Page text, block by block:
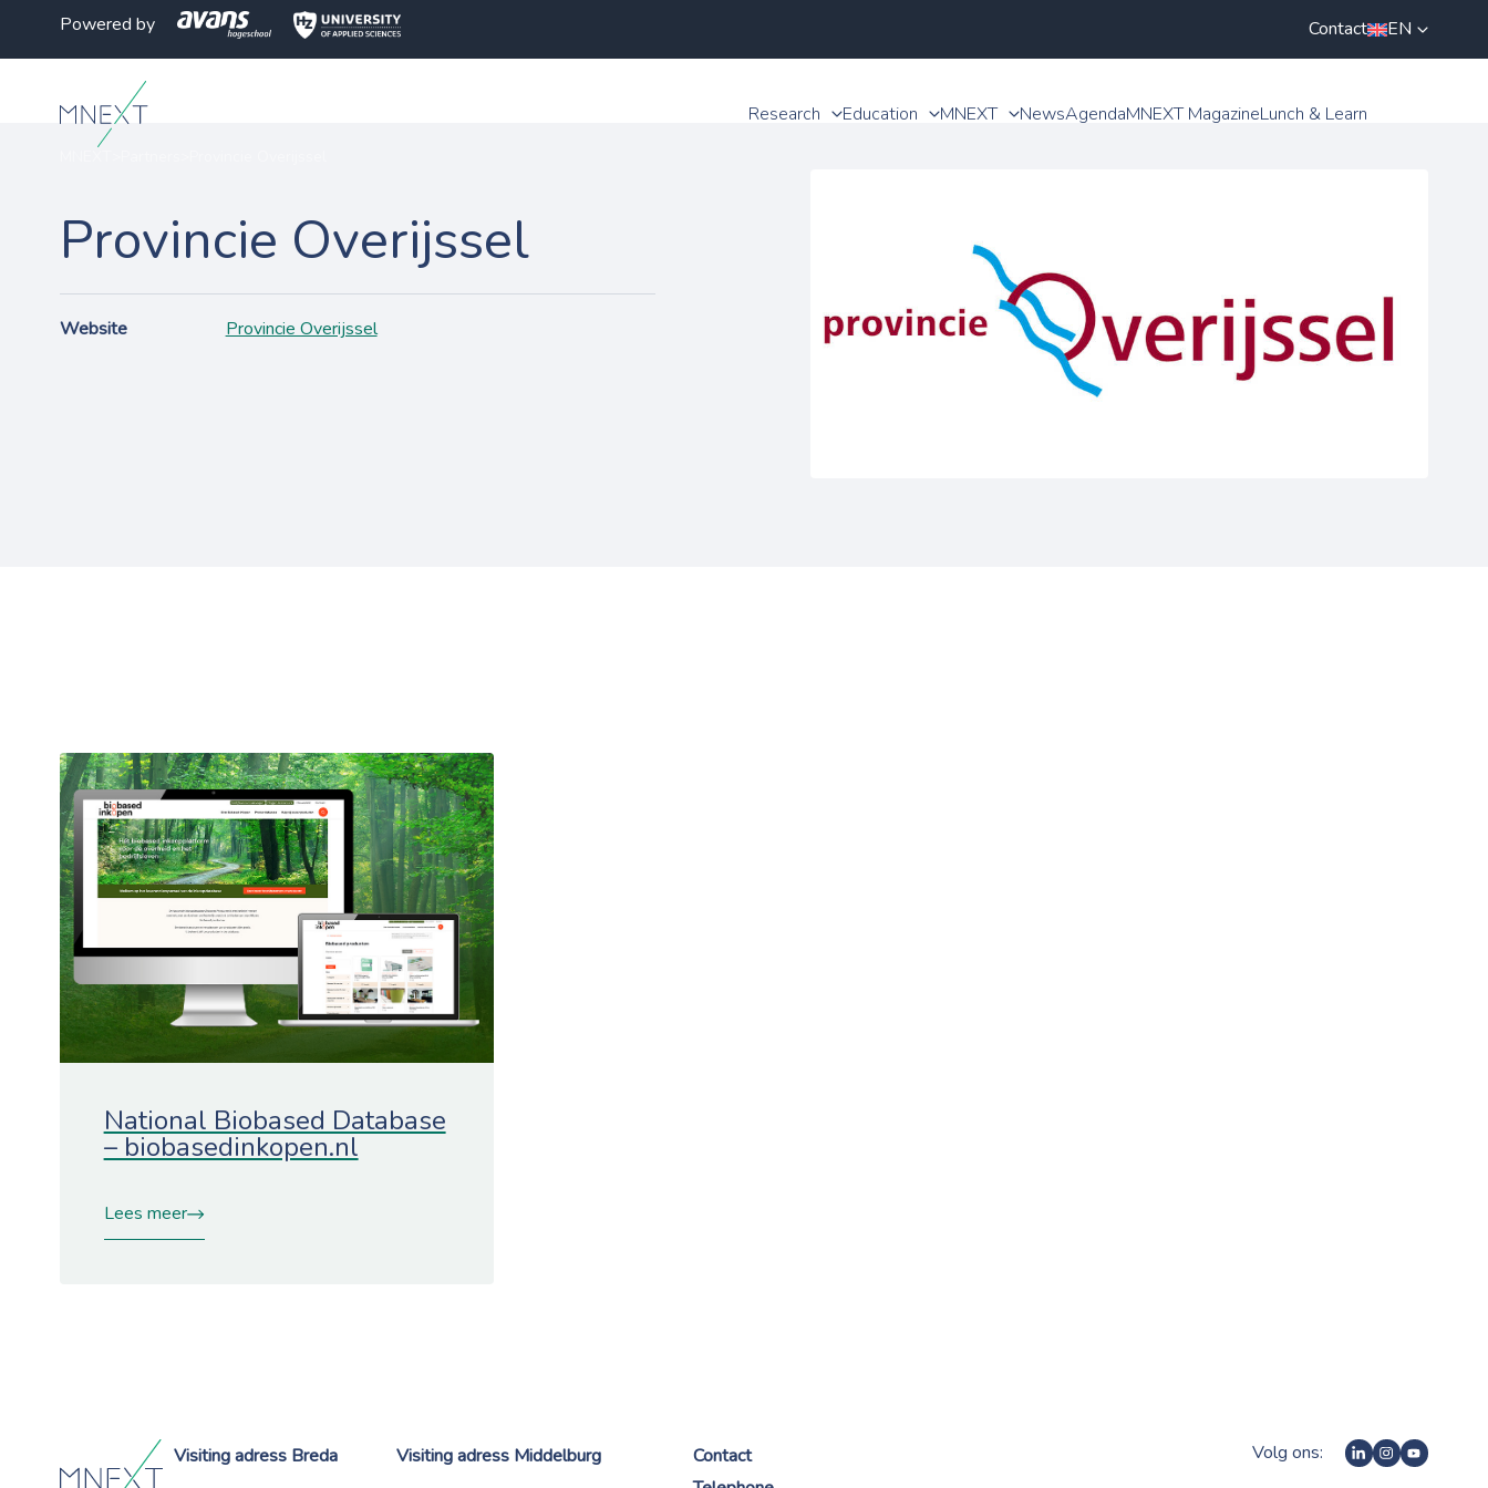
Powered by Contact EN
Research Education MNEXT NewsAgendaMNEXT MagazineLunch & Learn
Provincie Overijssel
Website Provincie Overijssel
National Biobased Database
– biobasedinkopen.nl
Lees meer
Visiting adress Breda Visiting adress Middelburg
Contact
Volg ons: